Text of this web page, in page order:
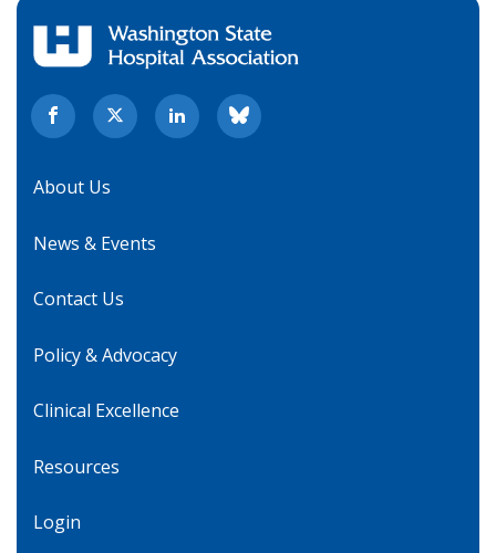
About Us
News & Events
Contact Us
Policy & Advocacy
Clinical Excellence
Resources
Login